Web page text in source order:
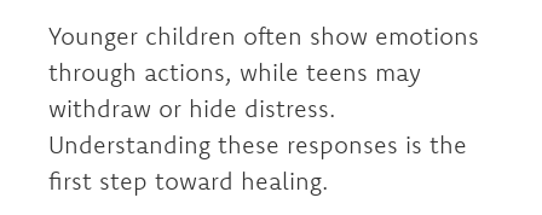
Younger children often show emotions
through actions, while teens may
withdraw or hide distress.
Understanding these responses is the
first step toward healing.